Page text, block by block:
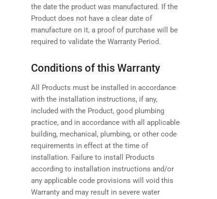
the date the product was manufactured. If the
Product does not have a clear date of
manufacture on it, a proof of purchase will be
required to validate the Warranty Period.
Conditions of this Warranty
All Products must be installed in accordance
with the installation instructions, if any,
included with the Product, good plumbing
practice, and in accordance with all applicable
building, mechanical, plumbing, or other code
requirements in effect at the time of
installation. Failure to install Products
according to installation instructions and/or
any applicable code provisions will void this
Warranty and may result in severe water